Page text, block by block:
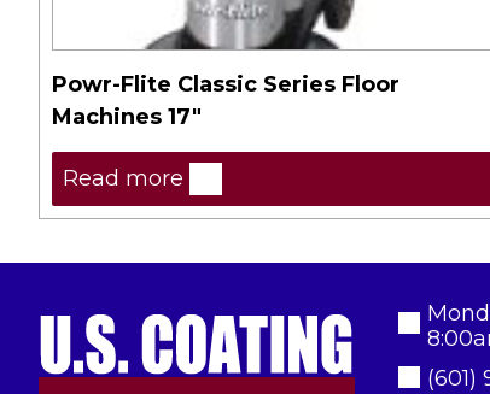
Powr-Flite Classic Series Floor
Machines 17″
Read more
(601)